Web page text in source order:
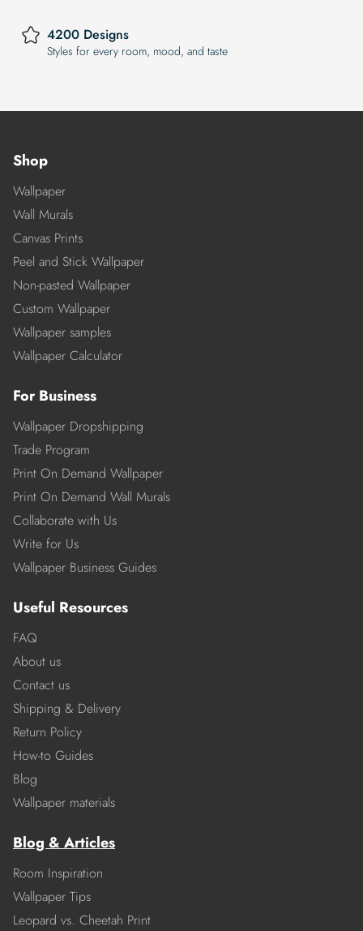
4200 Designs
Styles for every room, mood, and taste
Shop
Wallpaper
Wall Murals
Canvas Prints
Peel and Stick Wallpaper
Non-pasted Wallpaper
Custom Wallpaper
Wallpaper samples
Wallpaper Calculator
For Business
Wallpaper Dropshipping
Trade Program
Print On Demand Wallpaper
Print On Demand Wall Murals
Collaborate with Us
Write for Us
Wallpaper Business Guides
Useful Resources
FAQ
About us
Contact us
Shipping & Delivery
Return Policy
How-to Guides
Blog
Wallpaper materials
Blog & Articles
Room Inspiration
Wallpaper Tips
Leopard vs. Cheetah Print